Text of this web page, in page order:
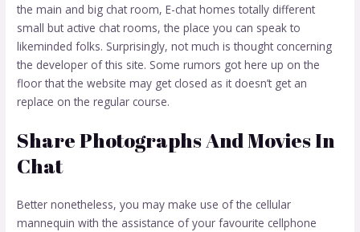
the main and big chat room, E-chat homes totally different
small but active chat rooms, the place you can speak to
likeminded folks. Surprisingly, not much is thought concerning
the developer of this site. Some rumors got here up on the
floor that the website may get closed as it doesn’t get an
replace on the regular course.
Share Photographs And Movies In
Chat
Better nonetheless, you may make use of the cellular
mannequin with the assistance of your favourite cellphone